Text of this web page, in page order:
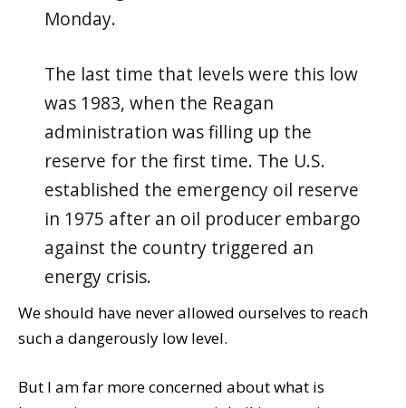
Monday.
The last time that levels were this low
was 1983, when the Reagan
administration was filling up the
reserve for the first time. The U.S.
established the emergency oil reserve
in 1975 after an oil producer embargo
against the country triggered an
energy crisis.
We should have never allowed ourselves to reach
such a dangerously low level.
But I am far more concerned about what is